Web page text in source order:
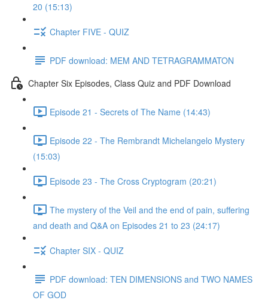
20 (15:13)
Chapter FIVE - QUIZ
PDF download: MEM AND TETRAGRAMMATON
Chapter Six Episodes, Class Quiz and PDF Download
Episode 21 - Secrets of The Name (14:43)
Episode 22 - The Rembrandt Michelangelo Mystery
(15:03)
Episode 23 - The Cross Cryptogram (20:21)
The mystery of the Veil and the end of pain, suffering
and death and Q&A on Episodes 21 to 23 (24:17)
Chapter SIX - QUIZ
PDF download: TEN DIMENSIONS and TWO NAMES
OF GOD